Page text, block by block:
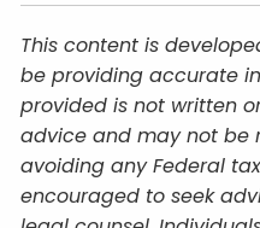
This content is
be providing accurate
provided is not written
advice and may not be
avoiding any Federal
encouraged to seek